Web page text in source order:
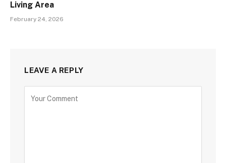
Living Area
February 24, 2026
LEAVE A REPLY